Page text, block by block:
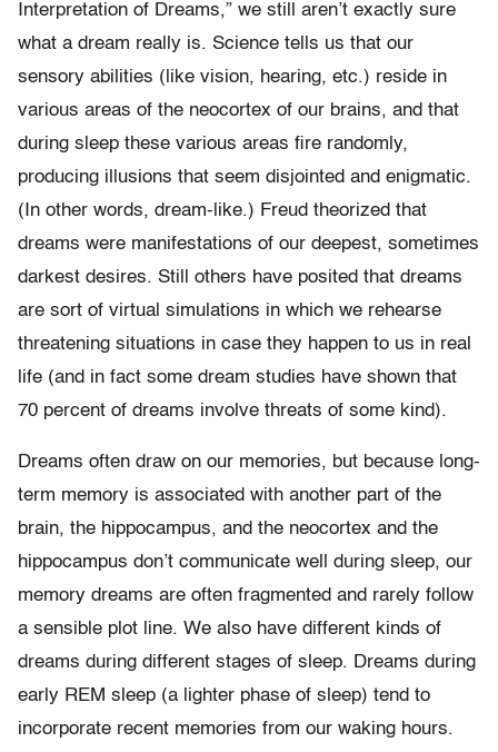
Interpretation of Dreams,” we still aren’t exactly sure
what a dream really is. Science tells us that our
sensory abilities (like vision, hearing, etc.) reside in
various areas of the neocortex of our brains, and that
during sleep these various areas fire randomly,
producing illusions that seem disjointed and enigmatic.
(In other words, dream-like.) Freud theorized that
dreams were manifestations of our deepest, sometimes
darkest desires. Still others have posited that dreams
are sort of virtual simulations in which we rehearse
threatening situations in case they happen to us in real
life (and in fact some dream studies have shown that
70 percent of dreams involve threats of some kind).
Dreams often draw on our memories, but because long-
term memory is associated with another part of the
brain, the hippocampus, and the neocortex and the
hippocampus don’t communicate well during sleep, our
memory dreams are often fragmented and rarely follow
a sensible plot line. We also have different kinds of
dreams during different stages of sleep. Dreams during
early REM sleep (a lighter phase of sleep) tend to
incorporate recent memories from our waking hours.